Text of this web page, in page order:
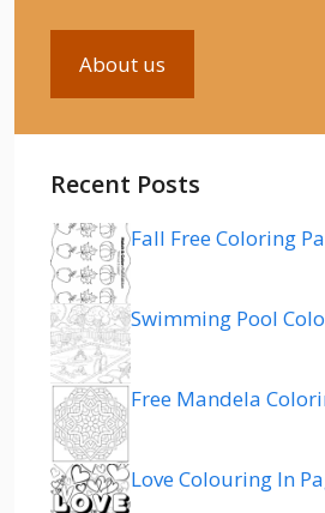
About us
Recent Posts
Fall Free Coloring
Swimming Pool
Free Mandela
Love Colouring In